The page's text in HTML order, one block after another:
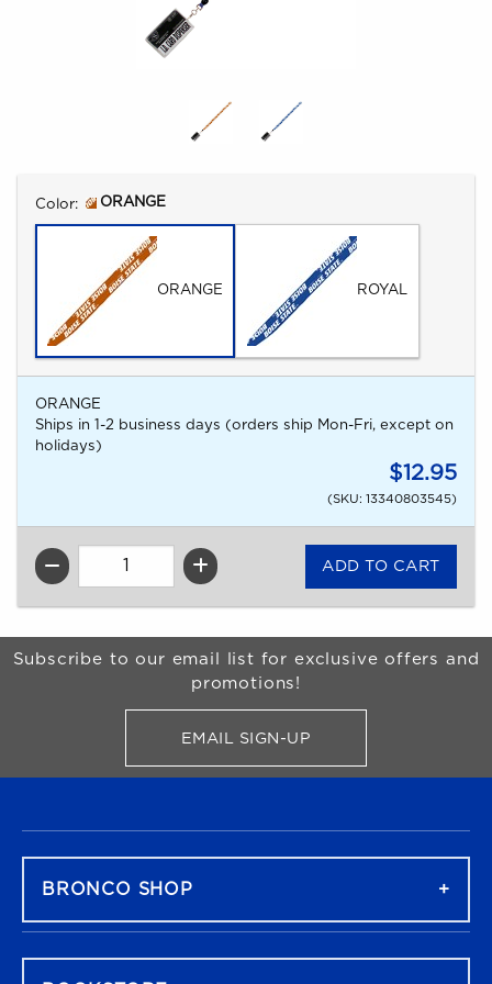
Select
Color: ORANGE
ORANGE ROYAL
ORANGE
Ships in 1-2 business days (orders ship Mon-Fri, except on
holidays)
$12.95
(SKU: 13340803545)
QTY
Begin Footer
Subscribe to our email list for exclusive offers and
promotions!
EMAIL SIGN-UPFOR BRONCO SHOP
BRONCO SHOP